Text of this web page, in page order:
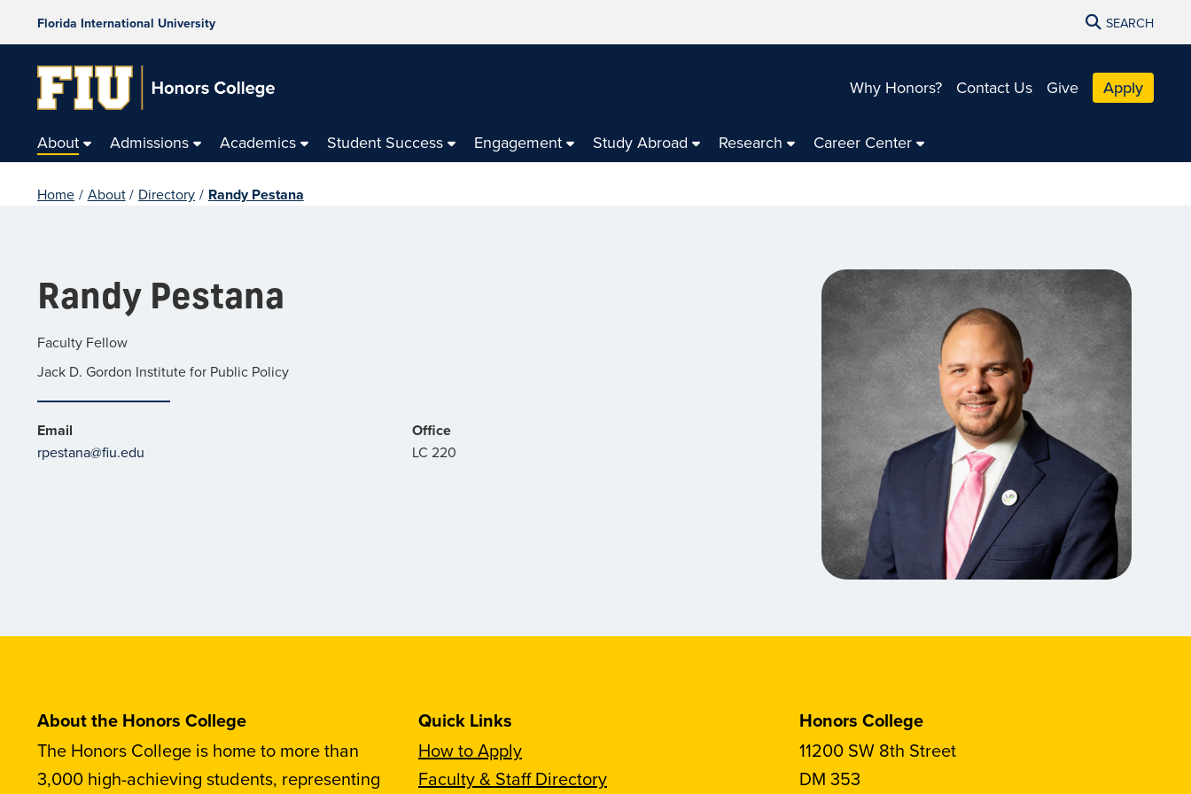
Florida International University SEARCH
Why Honors? Contact Us Give Apply
About Admissions Academics Student Success Engagement Study Abroad Research Career Center
Home / About / Directory / Randy Pestana
Randy Pestana
Faculty Fellow
Jack D. Gordon Institute for Public Policy
Email
rpestana@fiu.edu
Office
LC 220
About the Honors College
The Honors College is home to more than
3,000 high-achieving students, representing
Quick Links
How to Apply
Faculty & Staff Directory
Honors College
11200 SW 8th Street
DM 353